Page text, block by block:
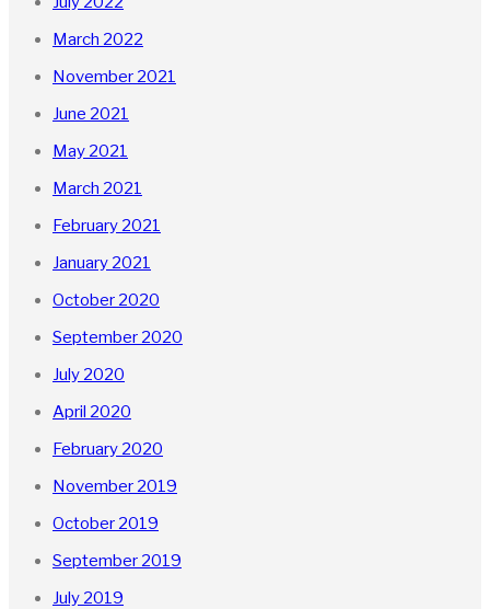
March 2022
November 2021
June 2021
May 2021
March 2021
February 2021
January 2021
October 2020
September 2020
July 2020
April 2020
February 2020
November 2019
October 2019
September 2019
July 2019